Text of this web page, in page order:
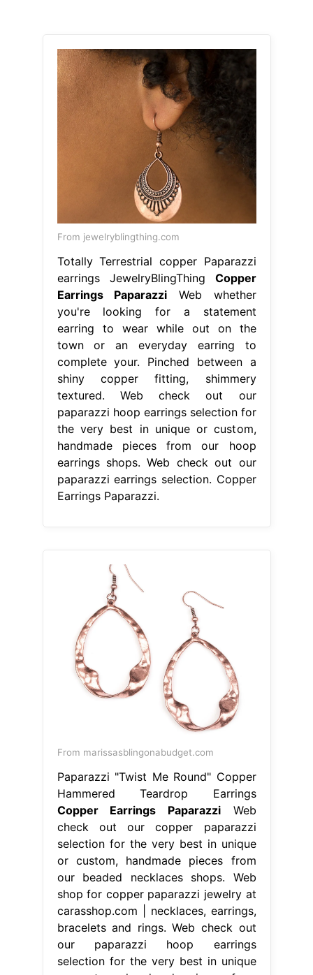
From jewelryblingthing.com
Totally Terrestrial copper Paparazzi
earrings JewelryBlingThing Copper
Earrings Paparazzi Web whether
you're looking for a statement
earring to wear while out on the
town or an everyday earring to
complete your. Pinched between a
shiny copper fitting, shimmery
textured. Web check out our
paparazzi hoop earrings selection for
the very best in unique or custom,
handmade pieces from our hoop
earrings shops. Web check out our
paparazzi earrings selection. Copper
Earrings Paparazzi.
From marissasblingonabudget.com
Paparazzi "Twist Me Round" Copper
Hammered Teardrop Earrings
Copper Earrings PaparazziWeb
check out our copper paparazzi
selection for the very best in unique
or custom, handmade pieces from
our beaded necklaces shops. Web
shop for copper paparazzi jewelry at
carasshop.com | necklaces, earrings,
bracelets and rings. Web check out
our paparazzi hoop earrings
selection for the very best in unique